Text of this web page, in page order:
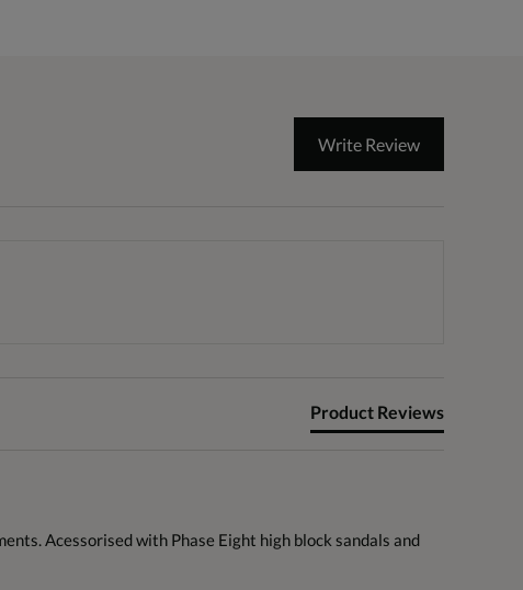
Write Review
Product Reviews
Acessorised with Phase Eight high block sandals and